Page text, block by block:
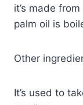
it’s made
palm oil is
Other
It’s used to